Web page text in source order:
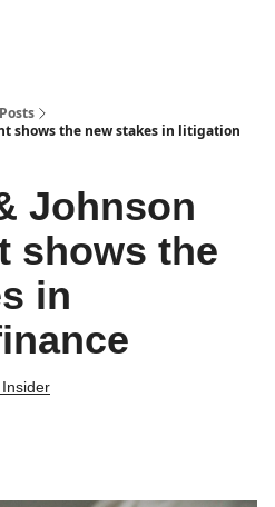
Posts
shows the new stakes in litigation
Johnson
shows the
in